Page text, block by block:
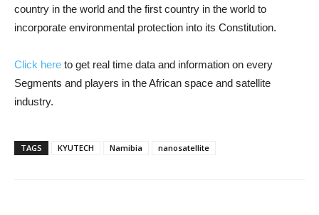
country in the world and the first country in the world to
incorporate environmental protection into its Constitution.
Click here to get real time data and information on every
Segments and players in the African space and satellite
industry.
TAGS KYUTECH Namibia nanosatellite